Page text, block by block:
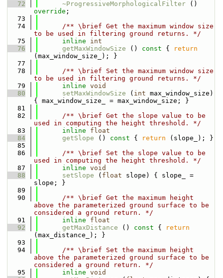
   72
~ProgressiveMorphologicalFilter
override ;
   73
   74
      /** \brief Get the maximum window size
to be used in filtering ground returns. */
   75
inline
int
   76
getMaxWindowSize () const {
return
(max_window_size_); }
   77
   78
      /** \brief Set the maximum window size
to be used in filtering ground returns. */
   79
inline void
   80
setMaxWindowSize ( int max_window_size)
{ max_window_size_ = max_window_size; }
   81
   82
      /** \brief Get the slope value to be
used in computing the height threshold. */
   83
inline
float
   84
getSlope () const { return (slope_); }
   85
   86
      /** \brief Set the slope value to be
used in computing the height threshold. */
   87
inline void
   88
setSlope ( float slope) { slope_ =
slope; }
   89
   90
      /** \brief Get the maximum height
above the parameterized ground surface to be
considered a ground return. */
   91
inline
float
   92
getMaxDistance () const {
return
(max_distance_); }
   93
   94
      /** \brief Set the maximum height
above the parameterized ground surface to be
considered a ground return. */
   95
inline void